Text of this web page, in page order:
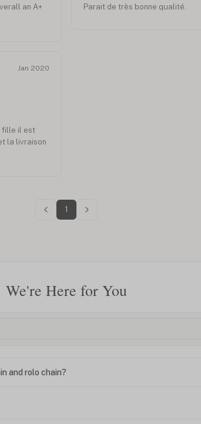
an A+
Parait de très bonne qualité.
Jan 2020
fille il est
la livraison
1
We're Here for You
and rolo chain?